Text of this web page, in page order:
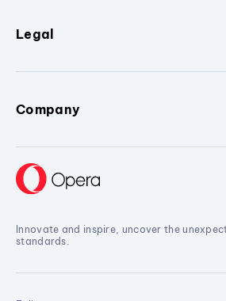
Legal
Company
Innovate and inspire, uncover the
standards.